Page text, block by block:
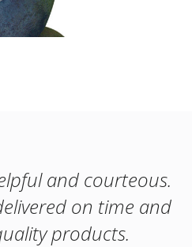
and courteous.
on time and
products.